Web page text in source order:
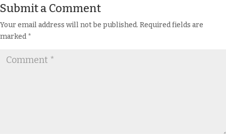
Submit a Comment
Your email address will not be published. Required fields are
marked*